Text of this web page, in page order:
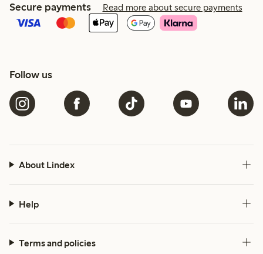
Secure payments Read more about secure payments
Follow us
About Lindex
Help
Terms and policies